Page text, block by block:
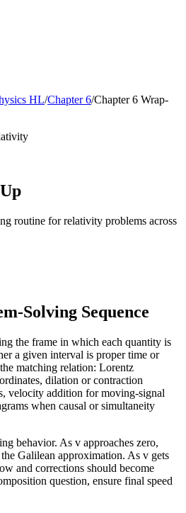
HL/Chapter6/Chapter 6 Wrap-
routine for relativity problems across
Solving Sequence
the frame in which each quantity is
a given interval is proper time or
matching relation: Lorentz
dilation or contraction
velocity addition for moving-signal
when causal or simultaneity
behavior. As v approaches zero,
Galilean approximation. As v gets
and corrections should become
question, ensure final speed